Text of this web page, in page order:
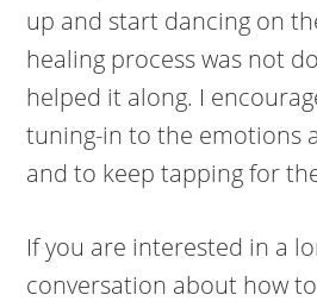
up and start dancing on
healing process was not
helped it along. I
tuning-in to the emotions
and to keep tapping for
If you are interested in a
conversation about how